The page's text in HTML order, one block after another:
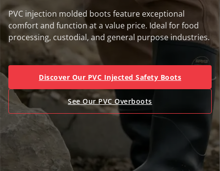
PVC injection molded boots feature exceptional
comfort and function at a value price. Ideal for food
processing, custodial, and general purpose industries.
Discover Our PVC Injected Safety Boots
See Our PVC Overboots